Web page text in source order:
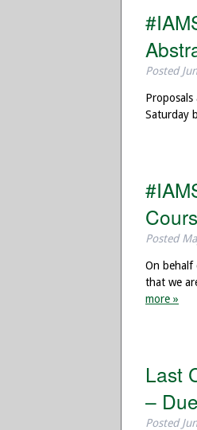
Posted
Saturday
Posted
On behalf
that we
more »
Last
–
Posted